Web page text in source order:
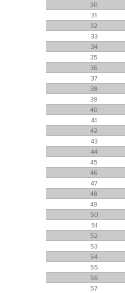
30
31
32
33
34
35
36
37
38
39
40
41
42
43
44
45
46
47
48
49
50
51
52
53
54
55
56
57